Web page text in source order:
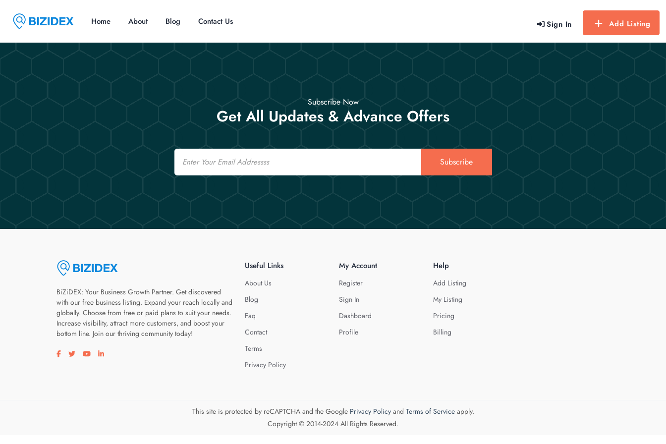
Sign In Add Listing
Home About Blog Contact Us
Subscribe Now
Get All Updates & Advance Offers
Email
Subscribe
BiZiDEX: Your Business Growth Partner. Get discovered
with our free business listing. Expand your reach locally and
globally. Choose from free or paid plans to suit your needs.
Increase visibility, attract more customers, and boost your
bottom line. Join our thriving community today!
Visit our facebook page
Visit our twitter page
Visit our youtube page
Visit our linkedin page
Useful Links
About Us
Blog
Faq
Contact
Terms
Privacy Policy
My Account
Register
Sign In
Dashboard
Profile
Help
Add Listing
My Listing
Pricing
Billing
This site is protected by reCAPTCHA and the Google Privacy Policyand Terms of Serviceapply.
Copyright © 2014-2024 All Rights Reserved.